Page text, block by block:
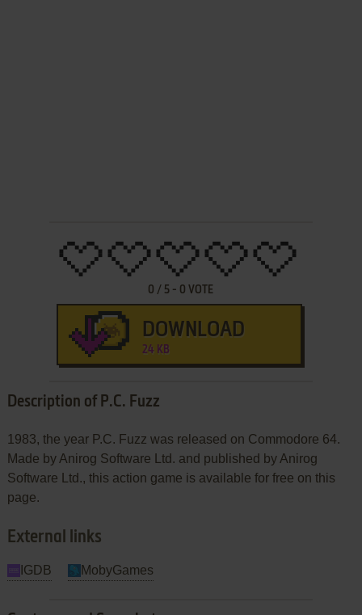
0 / 5 - 0 VOTE
DOWNLOAD
24 KB
Description of P.C. Fuzz
1983, the year P.C. Fuzz was released on Commodore 64.
Made by Anirog Software Ltd. and published by Anirog
Software Ltd., this action game is available for free on this
page.
External links
IGDB MobyGames